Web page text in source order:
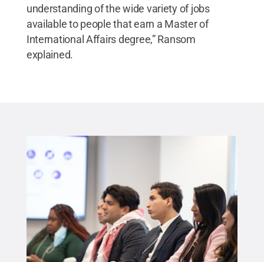
understanding of the wide variety of jobs
available to people that earn a Master of
International Affairs degree,” Ransom
explained.